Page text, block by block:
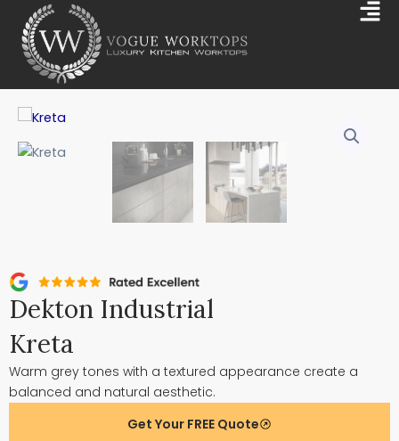
content
Dekton Industrial
Kreta
Warm grey tones with a textured appearance create a
balanced and natural aesthetic.
Get Your FREE Quote